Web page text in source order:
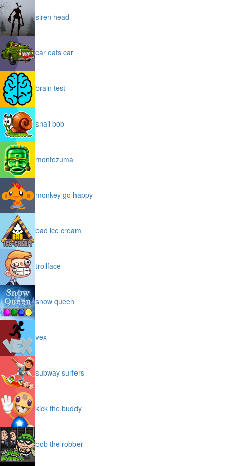
siren head
car eats car
brain test
snail bob
montezuma
monkey go happy
bad ice cream
trollface
snow queen
vex
subway surfers
kick the buddy
bob the robber